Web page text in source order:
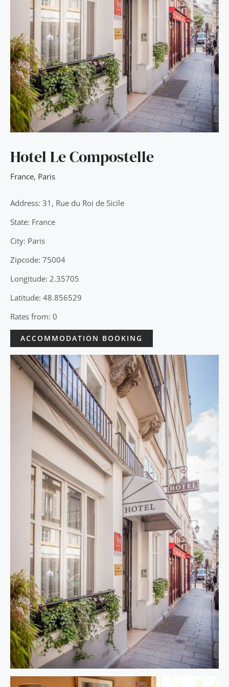
Hotel Le Compostelle
France, Paris
Address: 31, Rue du Roi de Sicile
State: France
City: Paris
Zipcode: 75004
Longitude: 2.35705
Latitude: 48.856529
Rates from: 0
ACCOMMODATION BOOKING